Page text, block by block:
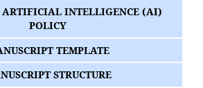
ARTIFICIAL INTELLIGENCE (AI)
POLICY
TEMPLATE
STRUCTURE